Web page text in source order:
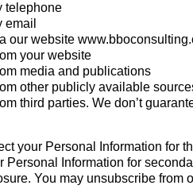
telephone
email
our website
your website
media and publications
other publicly available
third parties. We don’t
your Personal Information for
Personal Information for
You may unsubscribe from